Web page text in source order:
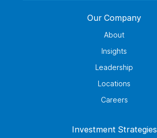
Our Company
About
Insights
Leadership
Locations
Careers
Investment Strategies